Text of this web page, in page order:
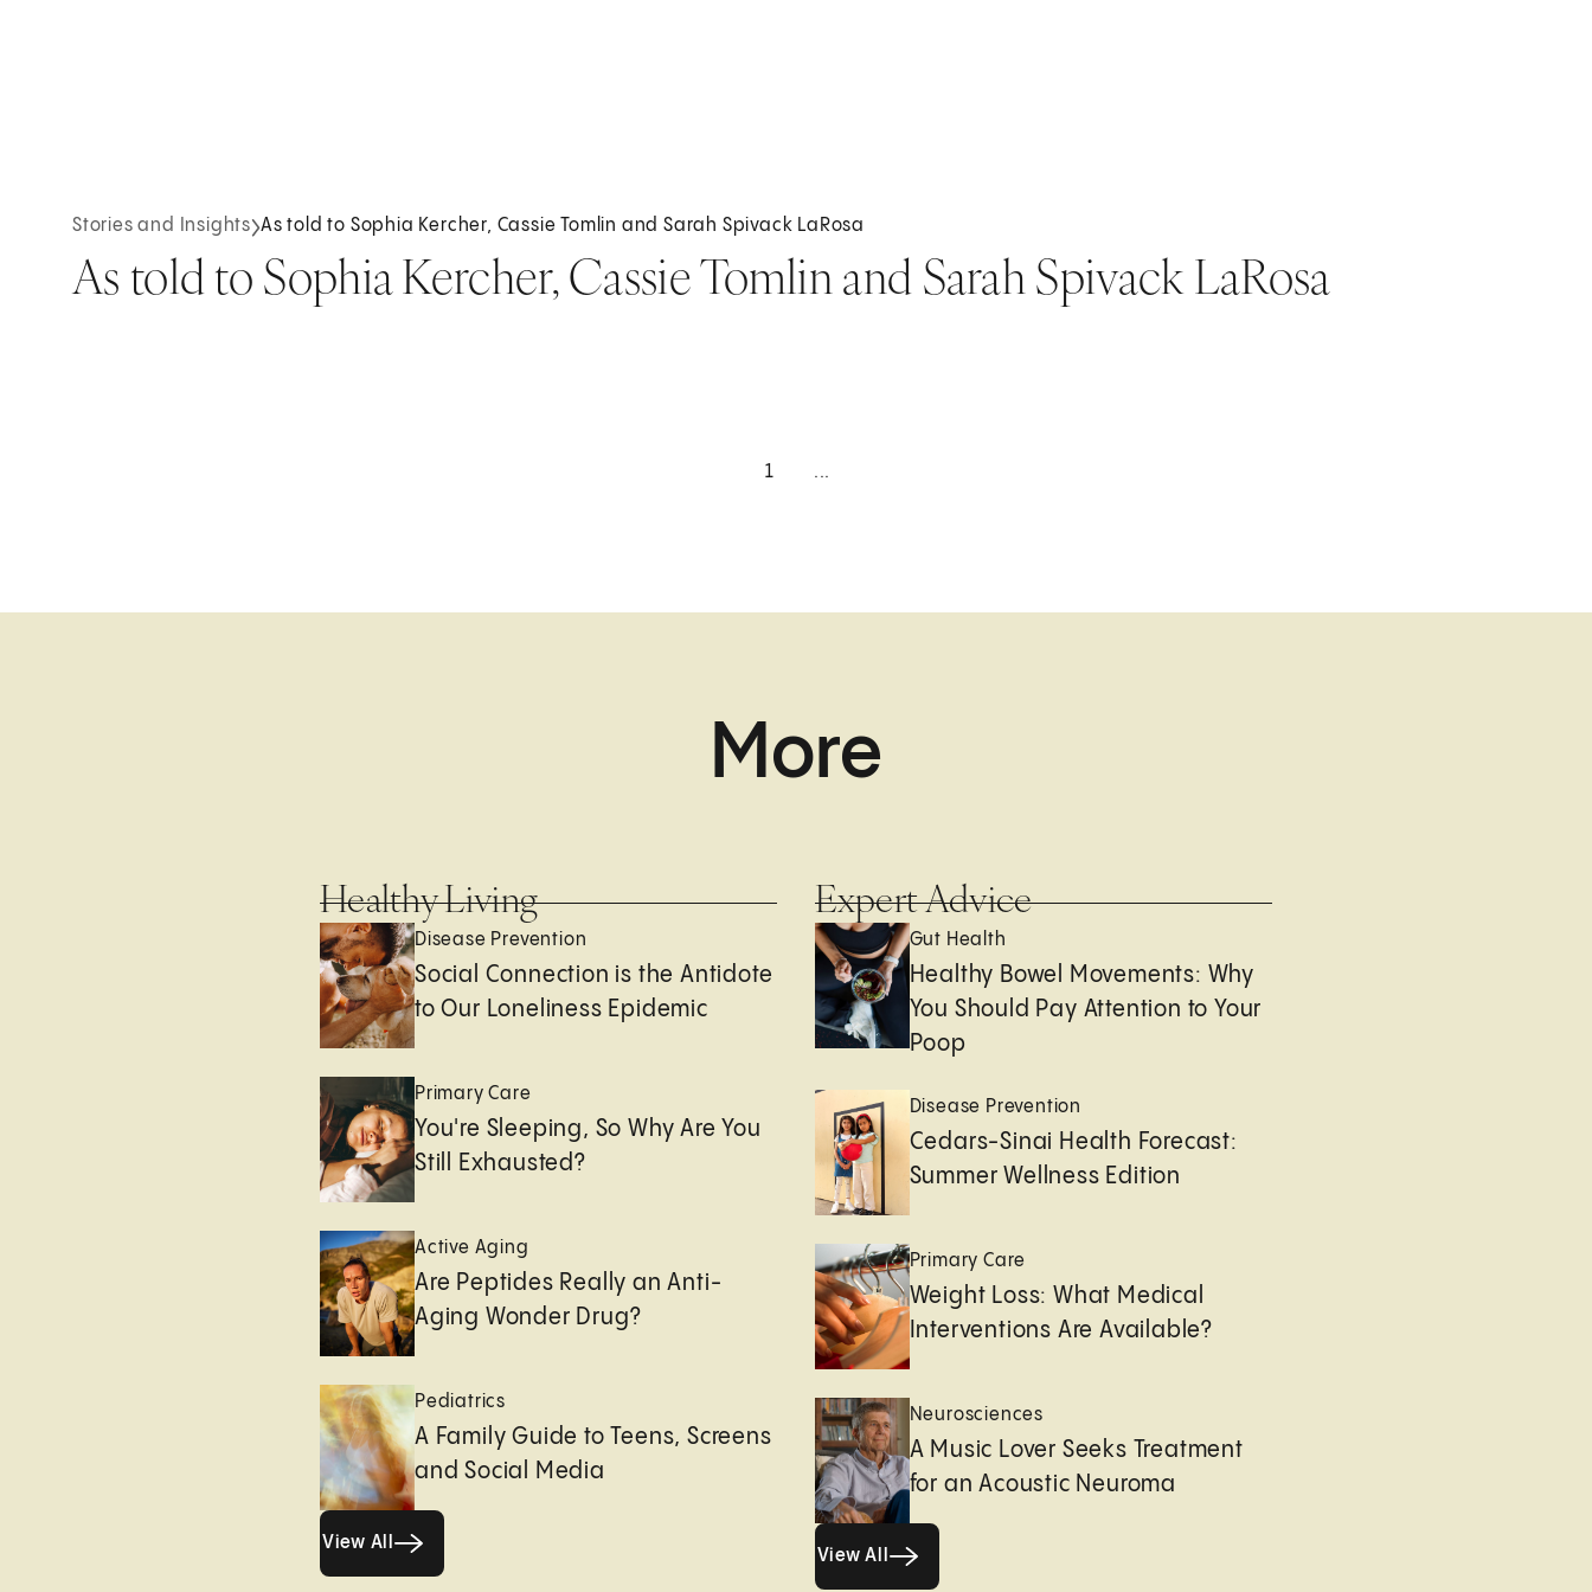
Stories and Insights As told to Sophia Kercher, Cassie Tomlin and Sarah Spivack LaRosa
As told to Sophia Kercher, Cassie Tomlin and Sarah Spivack LaRosa
1 ...
More
Healthy Living
Disease Prevention
Social Connection is the Antidote
to Our Loneliness Epidemic
Primary Care
You're Sleeping, So Why Are You
Still Exhausted?
Active Aging
Are Peptides Really an Anti-
Aging Wonder Drug?
Pediatrics
A Family Guide to Teens, Screens
and Social Media
View All
Expert Advice
Gut Health
Healthy Bowel Movements: Why
You Should Pay Attention to Your
Poop
Disease Prevention
Cedars-Sinai Health Forecast:
Summer Wellness Edition
Primary Care
Weight Loss: What Medical
Interventions Are Available?
Neurosciences
A Music Lover Seeks Treatment
for an Acoustic Neuroma
View All